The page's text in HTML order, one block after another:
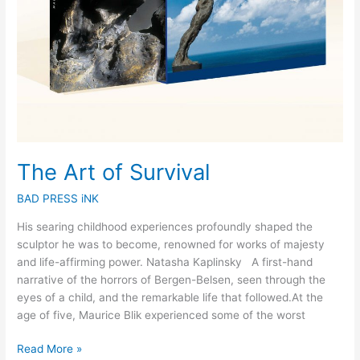
The Art of Survival
BAD PRESS iNK
His searing childhood experiences profoundly shaped the
sculptor he was to become, renowned for works of majesty
and life-affirming power. Natasha Kaplinsky A first-hand
narrative of the horrors of Bergen-Belsen, seen through the
eyes of a child, and the remarkable life that followed.At the
age of five, Maurice Blik experienced some of the worst
Read More »